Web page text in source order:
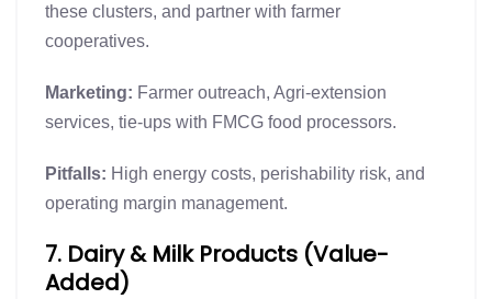
these clusters, and partner with farmer
cooperatives.
Marketing: Farmer outreach, Agri-extension
services, tie-ups with FMCG food processors.
Pitfalls: High energy costs, perishability risk, and
operating margin management.
7. Dairy & Milk Products (Value-
Added)